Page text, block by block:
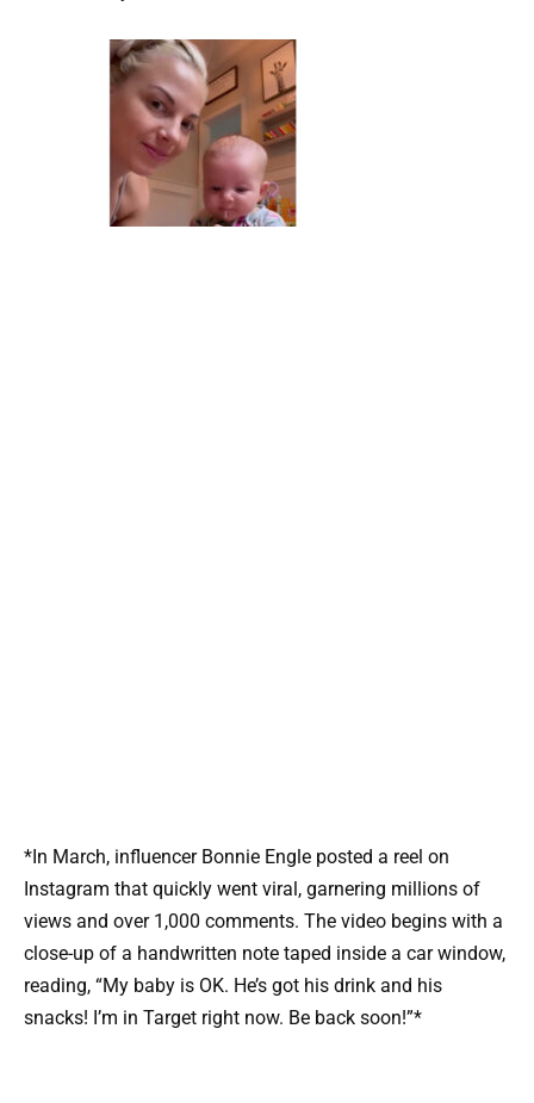
*In March, influencer Bonnie Engle posted a reel on
Instagram that quickly went viral, garnering millions of
views and over 1,000 comments. The video begins with a
close-up of a handwritten note taped inside a car window,
reading, “My baby is OK. He’s got his drink and his
snacks! I’m in Target right now. Be back soon!”*